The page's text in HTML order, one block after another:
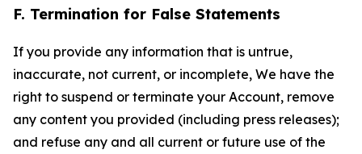
F. Termination for False Statements
If you provide any information that is untrue,
inaccurate, not current, or incomplete, We have the
right to suspend or terminate your Account, remove
any content you provided (including press releases);
and refuse any and all current or future use of the